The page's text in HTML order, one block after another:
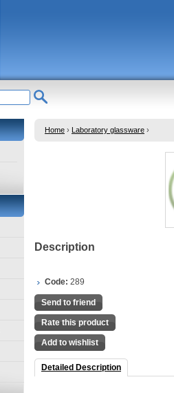
Home › Laboratory glassware ›
Description
Code: 289
Send to friend
Rate this product
Add to wishlist
Detailed Description